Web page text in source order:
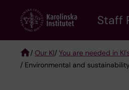
content
Staff
Breadcrumb
/ Our KI/ You are needed in
/ Environmental and